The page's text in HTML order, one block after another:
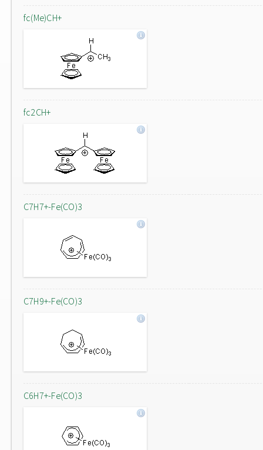
fc(Me)CH+
fc2CH+
C7H7+-Fe(CO)3
C7H9+-Fe(CO)3
C6H7+-Fe(CO)3